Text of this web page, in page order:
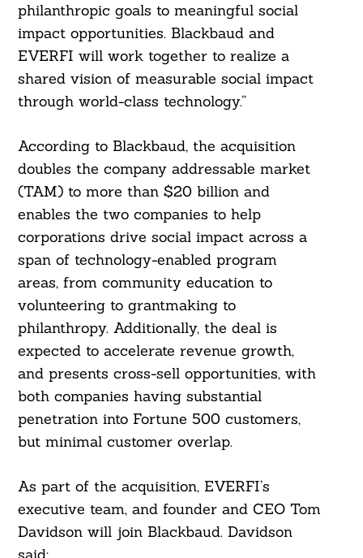
philanthropic goals to meaningful social
impact opportunities. Blackbaud and
EVERFI will work together to realize a
shared vision of measurable social impact
through world-class technology.”
According to Blackbaud, the acquisition
doubles the company addressable market
(TAM) to more than $20 billion and
enables the two companies to help
corporations drive social impact across a
span of technology-enabled program
areas, from community education to
volunteering to grantmaking to
philanthropy. Additionally, the deal is
expected to accelerate revenue growth,
and presents cross-sell opportunities, with
both companies having substantial
penetration into Fortune 500 customers,
but minimal customer overlap.
As part of the acquisition, EVERFI’s
executive team, and founder and CEO Tom
Davidson will join Blackbaud. Davidson